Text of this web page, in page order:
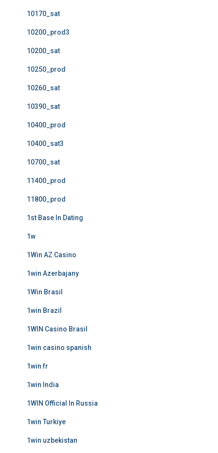
10170_sat
10200_prod3
10200_sat
10250_prod
10260_sat
10390_sat
10400_prod
10400_sat3
10700_sat
11400_prod
11800_prod
1st Base In Dating
1w
1Win AZ Casino
1win Azerbajany
1Win Brasil
1win Brazil
1WIN Casino Brasil
1win casino spanish
1win fr
1win India
1WIN Official In Russia
1win Turkiye
1win uzbekistan